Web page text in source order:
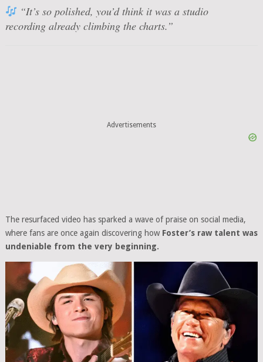
“It’s so polished, you’d think it was a studio
recording already climbing the charts.”
Advertisements
The resurfaced video has sparked a wave of praise on social media,
where fans are once again discovering how Foster’s raw talent was
undeniable from the very beginning.